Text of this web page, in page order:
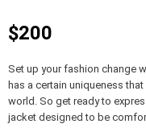
$200
Set up your fashion change
has a certain uniqueness
world. So get ready to
jacket designed to be